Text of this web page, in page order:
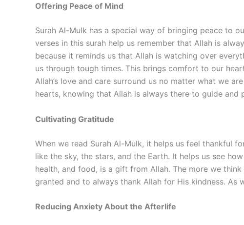
Offering Peace of Mind
Surah Al-Mulk has a special way of bringing peace to
verses in this surah help us remember that Allah is
because it reminds us that Allah is watching over
us through tough times. This brings comfort to our
Allah’s love and care surround us no matter what we
hearts, knowing that Allah is always there to guide and
Cultivating Gratitude
When we read Surah Al-Mulk, it helps us feel thankful
like the sky, the stars, and the Earth. It helps us see
health, and food, is a gift from Allah. The more we
granted and to always thank Allah for His kindness.
Reducing Anxiety About the Afterlife